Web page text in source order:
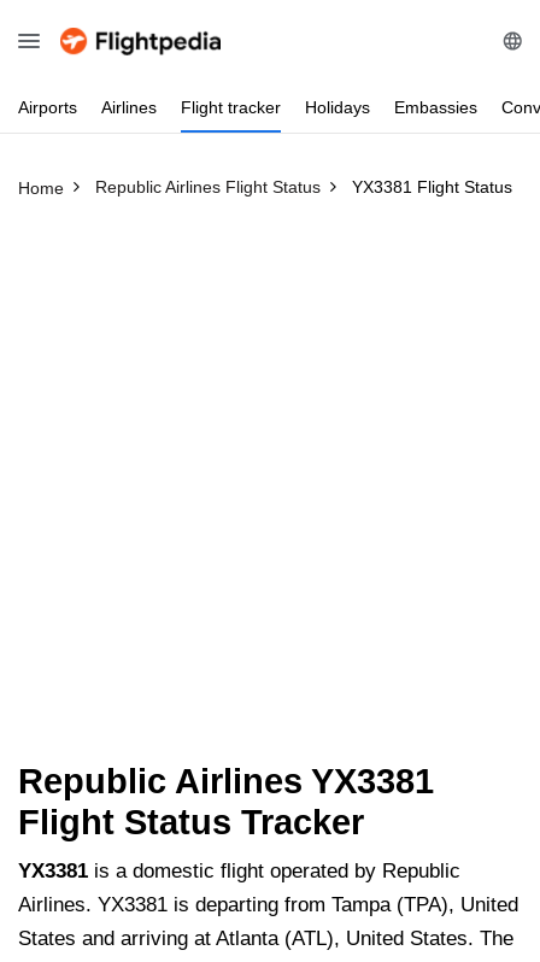
Airports Airlines Flight tracker Holidays Embassies
Home Republic Airlines Flight Status YX3381 Flight Status
Republic Airlines YX3381
Flight Status Tracker
YX3381 is a domestic flight operated by Republic
Airlines. YX3381 is departing from Tampa (TPA), United
States and arriving at Atlanta (ATL), United States. The